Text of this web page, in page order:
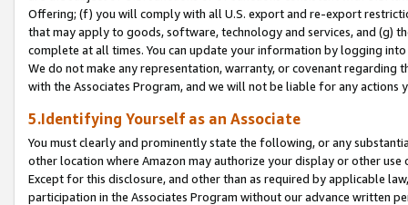
Offering; (f) you will comply with all U.S. export and re-export
that may apply to goods, software, technology and services, and (g)
complete at all times. You can update your information by logging
We do not make any representation, warranty, or covenant regarding
with the Associates Program, and we will not be liable for any actions
5.Identifying Yourself as an Associate
You must clearly and prominently state the following, or any
other location where Amazon may authorize your display or other
Except for this disclosure, and other than as required by applicable
participation in the Associates Program without our advance written